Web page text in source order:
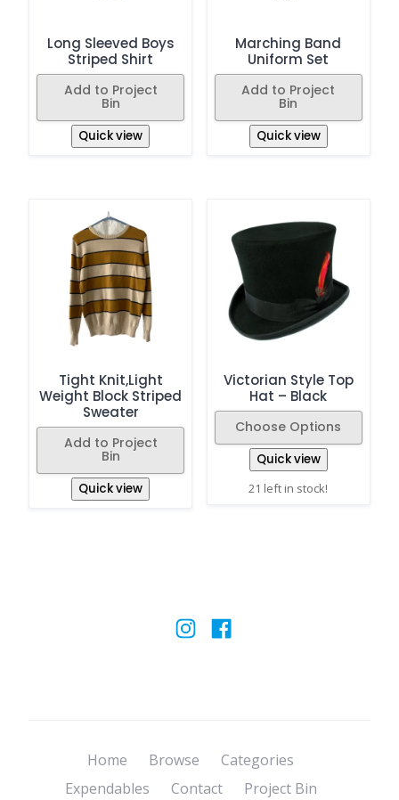
Long Sleeved Boys
Striped Shirt
Add to Project
Bin
Quick view
Marching Band
Uniform Set
Add to Project
Bin
Quick view
Tight Knit,Light
Weight Block Striped
Sweater
Add to Project
Bin
Quick view
Victorian Style Top
Hat – Black
Choose Options
Quick view
21 left in stock!
Home Browse
Categories
Expendables
Contact Project Bin